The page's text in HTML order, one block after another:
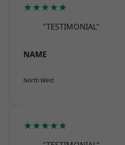
★★★★★
"TESTIMONIAL"
NAME
North West
★★★★★